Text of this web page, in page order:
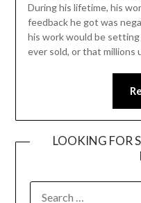
During his lifetime, his
feedback he got was
his work would be
ever sold, or that millions
LOOKING FOR